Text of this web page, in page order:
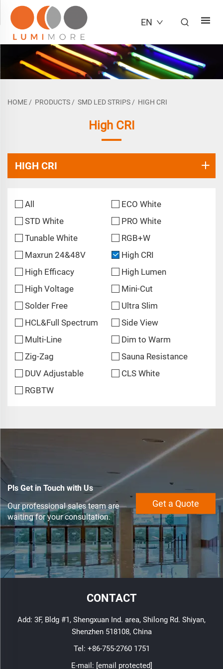
EN
HOME / PRODUCTS / SMD LED STRIPS / HIGH CRI
High CRI
HIGH CRI
All
ECO White
STD White
PRO White
Tunable White
RGB+W
Maxrun 24&48V
High CRI
High Efficacy
High Lumen
High Voltage
Mini-Cut
Solder Free
Ultra Slim
HCL&Full Spectrum
Side View
Multi-Line
Dim to Warm
Zig-Zag
Sauna Resistance
DUV Adjustable
CLS White
RGBTW
Pls Get in Touch with Us
Our professional sales team are
waiting for your consultation.
Get a Quote
CONTACT
Add: 3F, Bldg #1, Shengxuan Ind. area, Shilong Rd. Shiyan,
Shenzhen 518108, China
Tel: +86-755-2760 1751
E-mail: [email protected]